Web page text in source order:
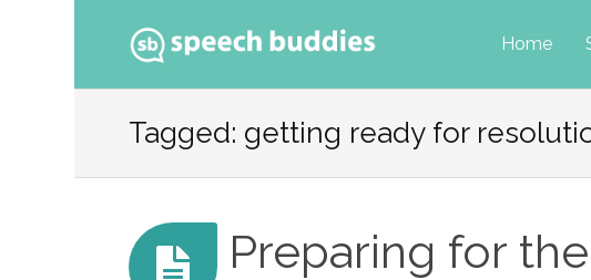
Home
to
content
Tagged: getting ready for
Preparing for